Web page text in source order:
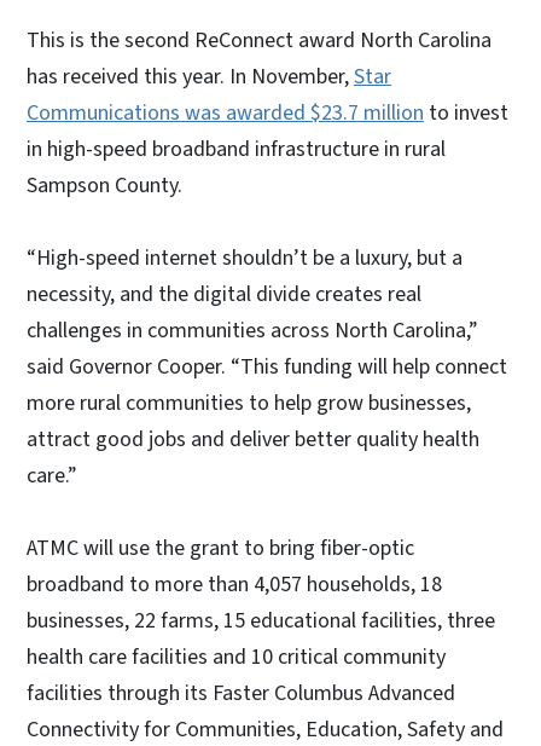
This is the second ReConnect award North Carolina
has received this year. In November,Star
Communications was awarded $23.7 million to invest
in high-speed broadband infrastructure in rural
Sampson County.
“High-speed internet shouldn’t be a luxury, but a
necessity, and the digital divide creates real
challenges in communities across North Carolina,”
said Governor Cooper. “This funding will help connect
more rural communities to help grow businesses,
attract good jobs and deliver better quality health
care.”
ATMC will use the grant to bring fiber-optic
broadband to more than 4,057 households, 18
businesses, 22 farms, 15 educational facilities, three
health care facilities and 10 critical community
facilities through its Faster Columbus Advanced
Connectivity for Communities, Education, Safety and